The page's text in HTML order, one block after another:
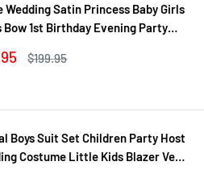
Wedding Satin Princess Baby Girls
Bow 1st Birthday Evening Party
Regular
$199.95
Boys Suit Set Children Party Host
Costume Little Kids Blazer Vest